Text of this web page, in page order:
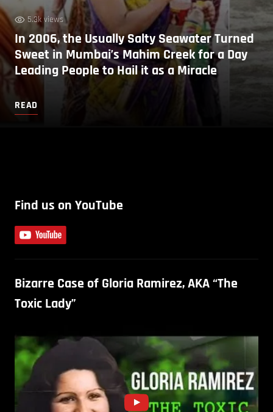
5.3k views
In 2006, the Usually Salty Seawater Turned
Sweet in Mumbai’s Mahim Creek for a Day
Leading People to Hail it as a Miracle
READ
Find us on YouTube
Bizarre Case of Gloria Ramirez, AKA “The
Toxic Lady”